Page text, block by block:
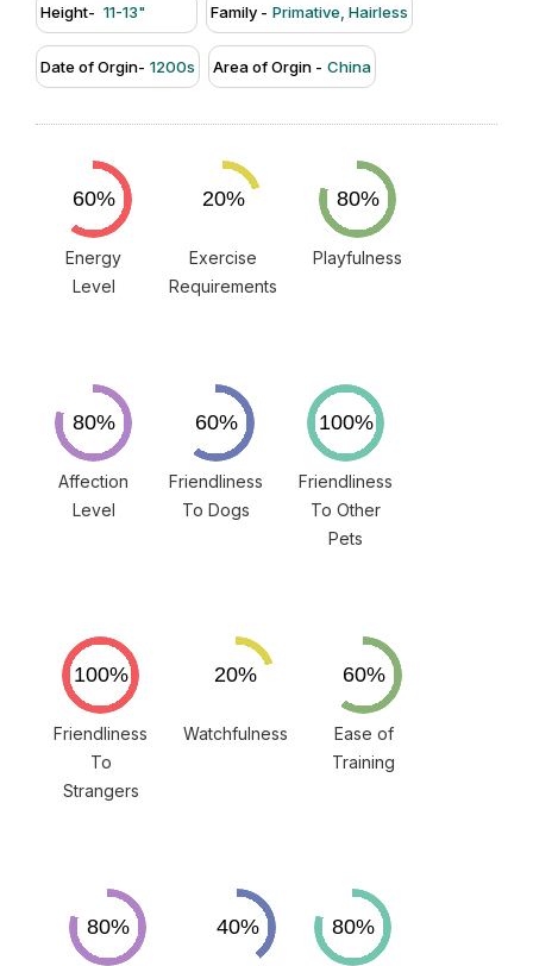
Height- 11-13" Family - Primative, Hairless
Date of Orgin- 1200s Area of Orgin - China
Energy
Level
Exercise
Requirements
Playfulness
Affection
Level
Friendliness
To Dogs
Friendliness
To Other
Pets
Friendliness
To
Strangers
Watchfulness
Ease of
Training